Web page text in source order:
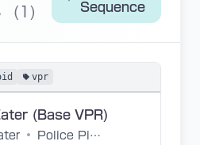
(1)
Sequence
vpr
(Base VPR)
•
Police Piccadilly